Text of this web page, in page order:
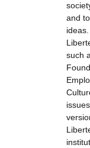
and
ideas.
such